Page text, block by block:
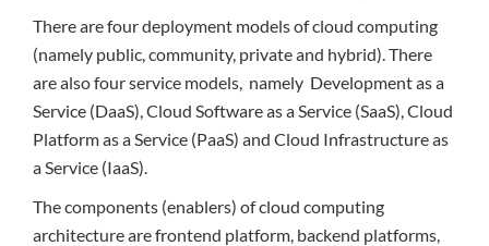
There are four deployment models of cloud computing
(namely public, community, private and hybrid). There
are also four service models, namely Development as a
Service (DaaS), Cloud Software as a Service (SaaS), Cloud
Platform as a Service (PaaS) and Cloud Infrastructure as
a Service (IaaS).
The components (enablers) of cloud computing
architecture are frontend platform, backend platforms,